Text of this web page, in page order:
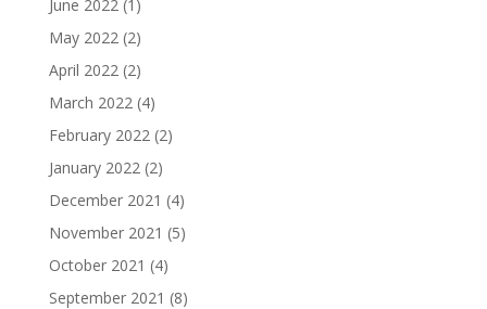
June 2022(1)
May 2022(2)
April 2022(2)
March 2022(4)
February 2022(2)
January 2022(2)
December 2021 (4)
November 2021 (5)
October 2021 (4)
September 2021 (8)